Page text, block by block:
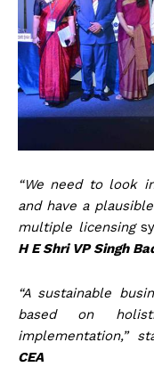
“We need to look
and have a
multiple licensing
H E Shri VP Singh
“A sustainable
based on
implementation,”
CEA